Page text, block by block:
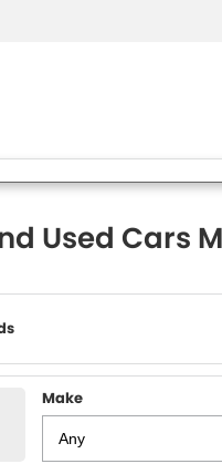
Used Cars
Make